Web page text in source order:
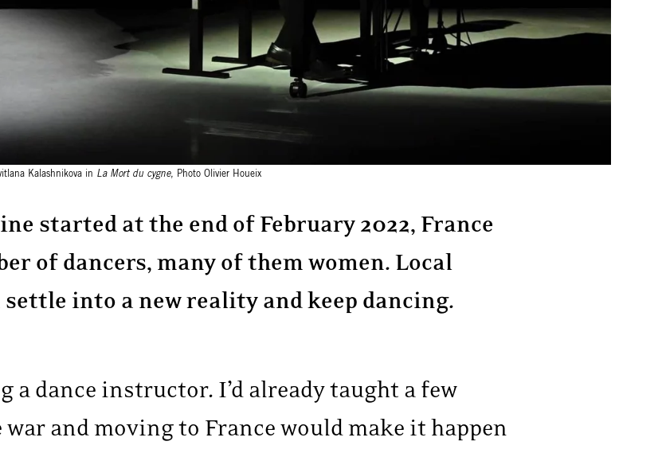
Kalashnikova in La Mort du cygne, Photo Olivier Houeix
started at the end of February 2022, France
of dancers, many of them women. Local
into a new reality and keep dancing.
a dance instructor. I’d already taught a few
and moving to France would make it happen